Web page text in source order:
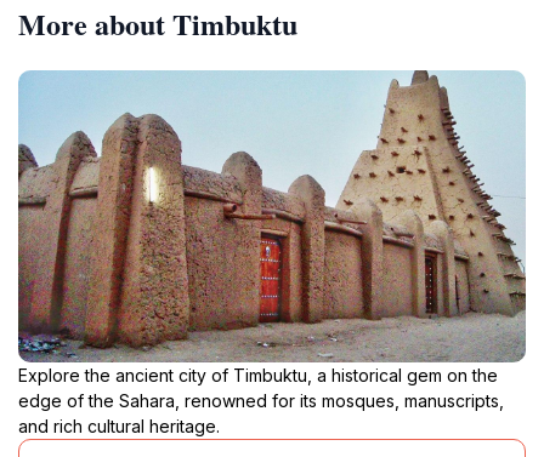
More about Timbuktu
Explore the ancient city of Timbuktu, a historical gem on the
edge of the Sahara, renowned for its mosques, manuscripts,
and rich cultural heritage.